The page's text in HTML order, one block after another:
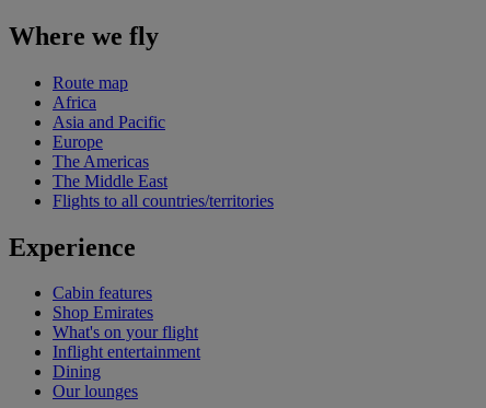
Where we fly
Route map
Africa
Asia and Pacific
Europe
The Americas
The Middle East
Flights to all countries/territories
Experience
Cabin features
Shop Emirates
What's on your flight
Inflight entertainment
Dining
Our lounges